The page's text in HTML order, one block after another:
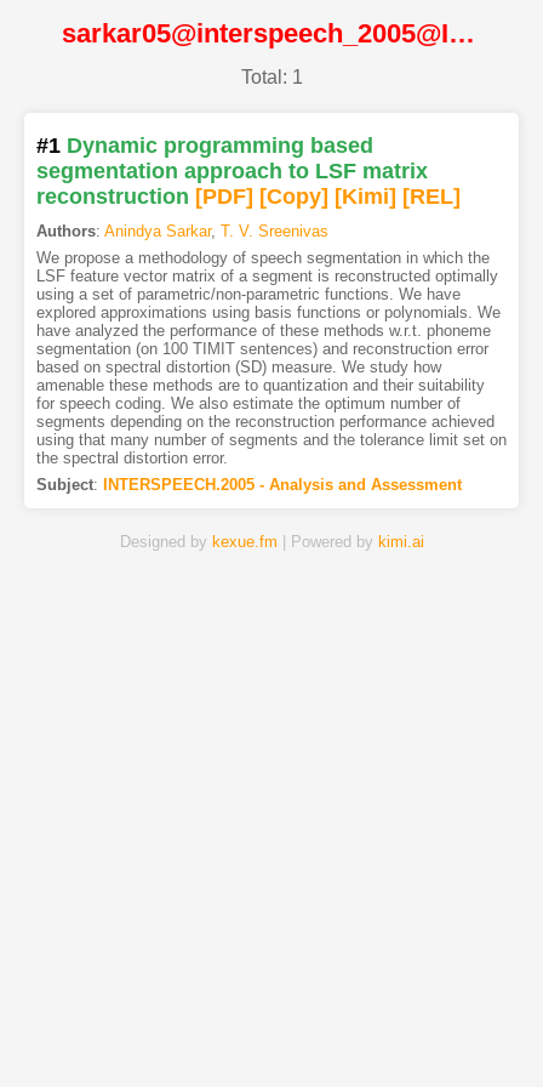
sarkar05@interspeech_2005@ISCA
Total: 1
#1 Dynamic programming based
segmentation approach to LSF matrix
reconstruction [PDF] [Copy] [Kimi] [REL]
Authors: Anindya Sarkar, T. V. Sreenivas
We propose a methodology of speech segmentation in which the
LSF feature vector matrix of a segment is reconstructed optimally
using a set of parametric/non-parametric functions. We have
explored approximations using basis functions or polynomials. We
have analyzed the performance of these methods w.r.t. phoneme
segmentation (on 100 TIMIT sentences) and reconstruction error
based on spectral distortion (SD) measure. We study how
amenable these methods are to quantization and their suitability
for speech coding. We also estimate the optimum number of
segments depending on the reconstruction performance achieved
using that many number of segments and the tolerance limit set on
the spectral distortion error.
Subject: INTERSPEECH.2005 - Analysis and Assessment
Designed by kexue.fm | Powered by kimi.ai